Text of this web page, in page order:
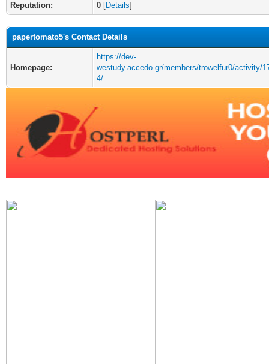
Reputation:
0 [Details]
papertomato5's Contact Details
Homepage:
https://dev-
westudy.accedo.gr/members/trowelfur0/activity/
4/